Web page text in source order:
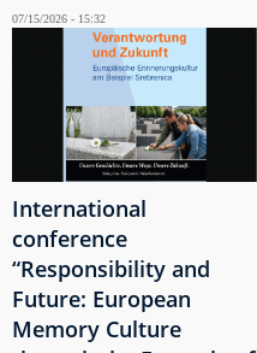
07/15/2026 - 15:32
International
conference
“Responsibility and
Future: European
Memory Culture